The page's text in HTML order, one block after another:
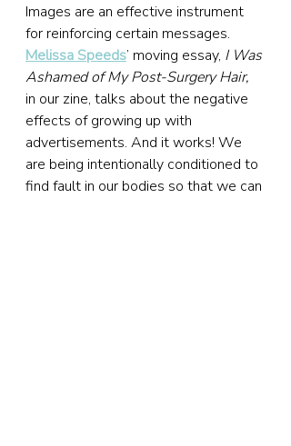
Images are an effective instrument
for reinforcing certain messages.
Melissa Speeds’ moving essay, I Was
Ashamed of My Post-Surgery Hair,
in our zine, talks about the negative
effects of growing up with
advertisements. And it works! We
are being intentionally conditioned to
find fault in our bodies so that we can